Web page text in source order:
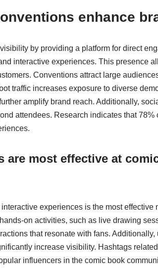
enhance
by providing a platform for direct
interactive experiences. This presence
Conventions attract large
traffic increases exposure to diverse
amplify brand reach. Additionally,
attendees. Research indicates that 78%
are most effective at
experiences is the most effective
on activities, such as live drawing
that resonate with fans.
increase visibility. Hashtags
influencers in the comic book